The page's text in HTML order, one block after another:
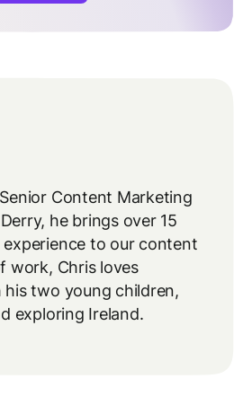
Content Marketing
he brings over 15
to our content
work, Chris loves
two young children,
exploring Ireland.